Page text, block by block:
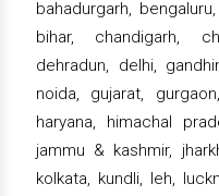
bahadurgarh,
bihar, chandigarh,
dehradun, delhi,
noida, gujarat,
haryana, himachal
jammu & kashmir,
kolkata, kundli, leh,